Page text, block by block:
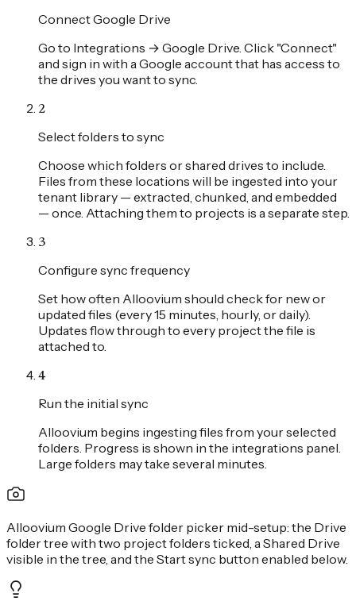
Connect Google Drive
Go to Integrations → Google Drive. Click "Connect"
and sign in with a Google account that has access to
the drives you want to sync.
2
Select folders to sync
Choose which folders or shared drives to include.
Files from these locations will be ingested into your
tenant library — extracted, chunked, and embedded
— once. Attaching them to projects is a separate step.
3
Configure sync frequency
Set how often Alloovium should check for new or
updated files (every 15 minutes, hourly, or daily).
Updates flow through to every project the file is
attached to.
4
Run the initial sync
Alloovium begins ingesting files from your selected
folders. Progress is shown in the integrations panel.
Large folders may take several minutes.
Alloovium Google Drive folder picker mid-setup: the Drive
folder tree with two project folders ticked, a Shared Drive
visible in the tree, and the Start sync button enabled below.